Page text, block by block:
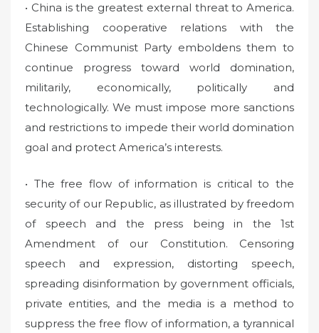
• China is the greatest external threat to America.
Establishing cooperative relations with the
Chinese Communist Party emboldens them to
continue progress toward world domination,
militarily, economically, politically and
technologically. We must impose more sanctions
and restrictions to impede their world domination
goal and protect America’s interests.
• The free flow of information is critical to the
security of our Republic, as illustrated by freedom
of speech and the press being in the 1st
Amendment of our Constitution. Censoring
speech and expression, distorting speech,
spreading disinformation by government officials,
private entities, and the media is a method to
suppress the free flow of information, a tyrannical